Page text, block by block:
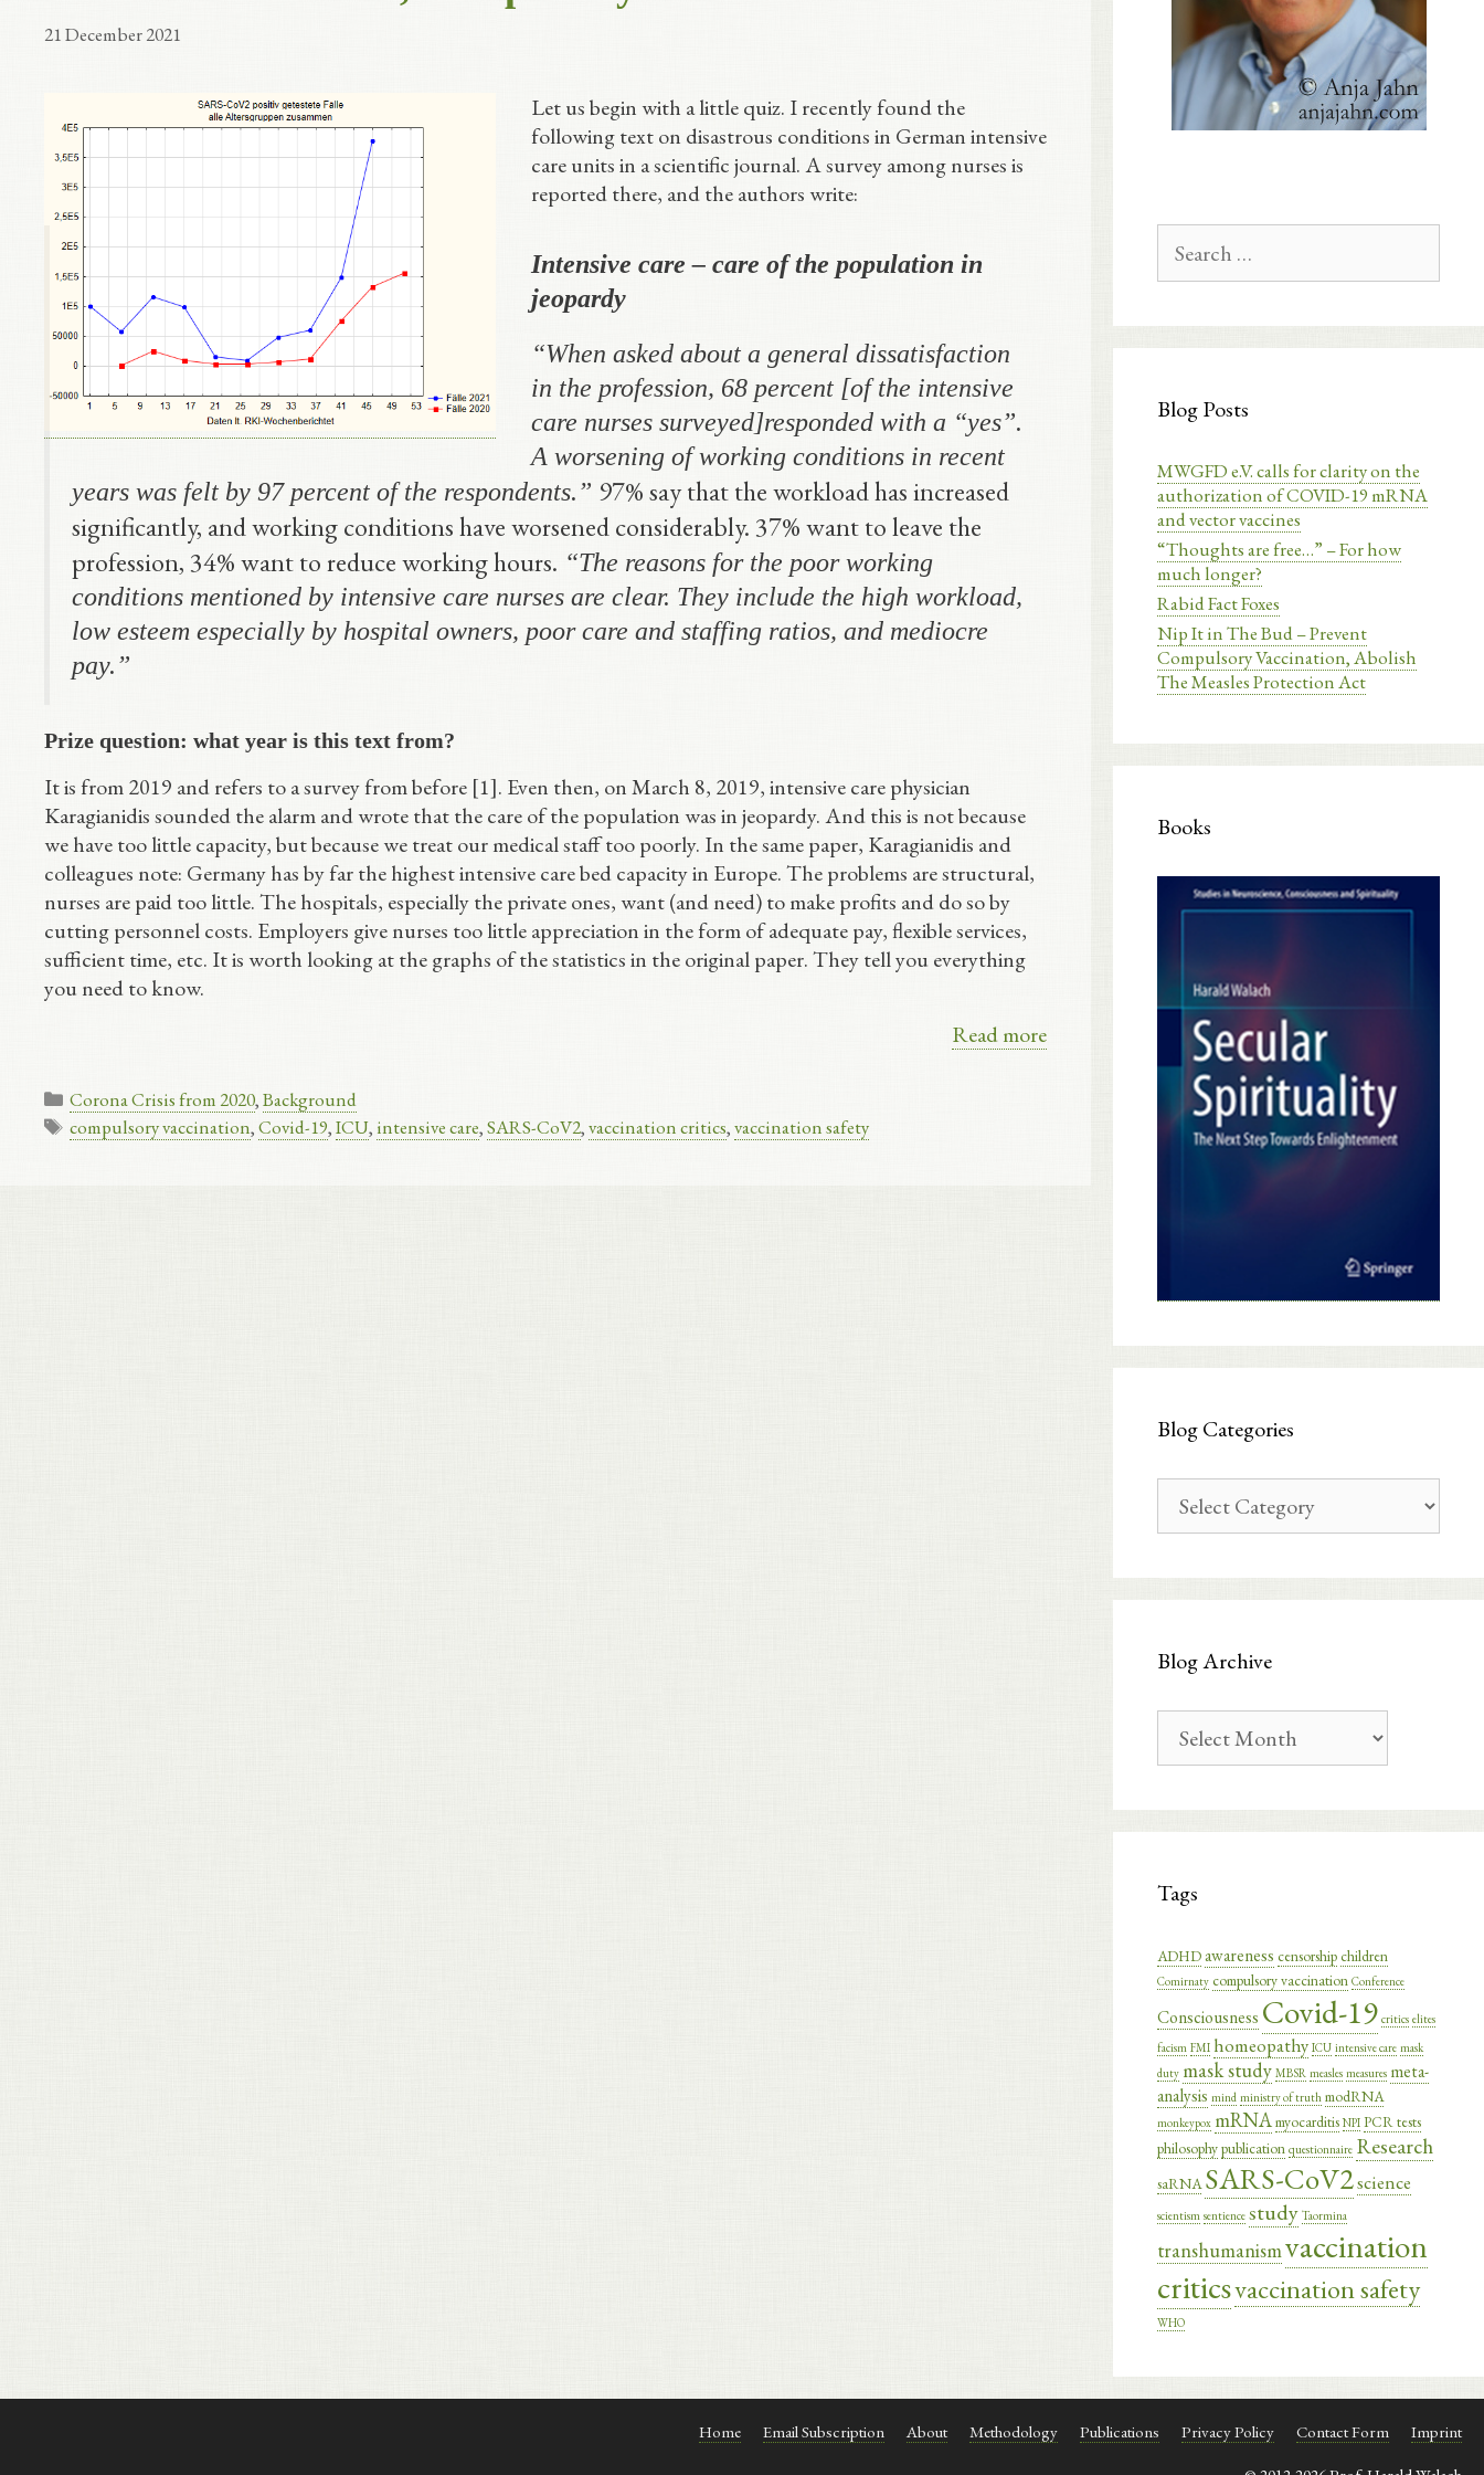
21 December 2021
Let us begin with a little quiz. I recently found the
following text on disastrous conditions in German intensive
care units in a scientific journal. A survey among nurses is
reported there, and the authors write:
Intensive care – care of the population in
jeopardy
“When asked about a general dissatisfaction
in the profession, 68 percent [of the intensive
care nurses surveyed]responded with a “yes”.
A worsening of working conditions in recent
years was felt by 97 percent of the respondents.” 97% say that the workload has increased
significantly, and working conditions have worsened considerably. 37% want to leave the
profession, 34% want to reduce working hours. “The reasons for the poor working
conditions mentioned by intensive care nurses are clear. They include the high workload,
low esteem especially by hospital owners, poor care and staffing ratios, and mediocre
pay.”
Prize question: what year is this text from?
It is from 2019 and refers to a survey from before [1]. Even then, on March 8, 2019, intensive care physician
Karagianidis sounded the alarm and wrote that the care of the population was in jeopardy. And this is not because
we have too little capacity, but because we treat our medical staff too poorly. In the same paper, Karagianidis and
colleagues note: Germany has by far the highest intensive care bed capacity in Europe. The problems are structural,
nurses are paid too little. The hospitals, especially the private ones, want (and need) to make profits and do so by
cutting personnel costs. Employers give nurses too little appreciation in the form of adequate pay, flexible services,
sufficient time, etc. It is worth looking at the graphs of the statistics in the original paper. They tell you everything
you need to know.
Read more
Categories
Corona Crisis from 2020,Background
Tags
compulsory vaccination,Covid-19,ICU,intensive care,SARS-CoV2,vaccination critics,vaccination safety
for:
Blog Posts
MWGFD e.V. calls for clarity on the
authorization of COVID-19 mRNA
and vector vaccines
“Thoughts are free…” – For how
much longer?
Rabid Fact Foxes
Nip It in The Bud – Prevent
Compulsory Vaccination, Abolish
The Measles Protection Act
Books
Blog Categories
Categories
Blog Archive
Archive
Tags
ADHDawareness censorship children
Comirnaty compulsory vaccination Conference
Consciousness Covid-19 critics elites
facism FMI homeopathy ICU intensive care mask
duty mask study MBSR measles measures meta-
analysis mind ministry of truth modRNA
monkeypox mRNAmyocarditis NPI PCR tests
philosophypublication questionnaire Research
saRNA SARS-CoV2science
scientism sentience study Taormina
transhumanismvaccination
criticsvaccination safety
WHO
Home Email Subscription About Methodology Publications Privacy Policy Contact Form Imprint